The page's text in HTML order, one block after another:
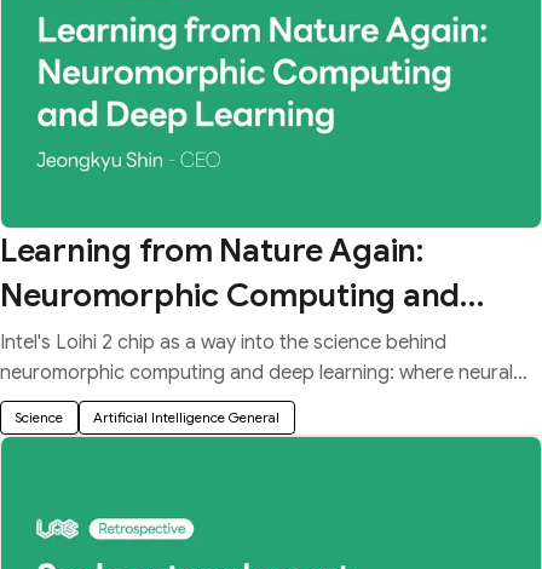
Learning from Nature Again:
Neuromorphic Computing and
Deep Learning
Intel's Loihi 2 chip as a way into the science behind
neuromorphic computing and deep learning: where neural
networks came from and how their dynamics work.
Science Artificial Intelligence General